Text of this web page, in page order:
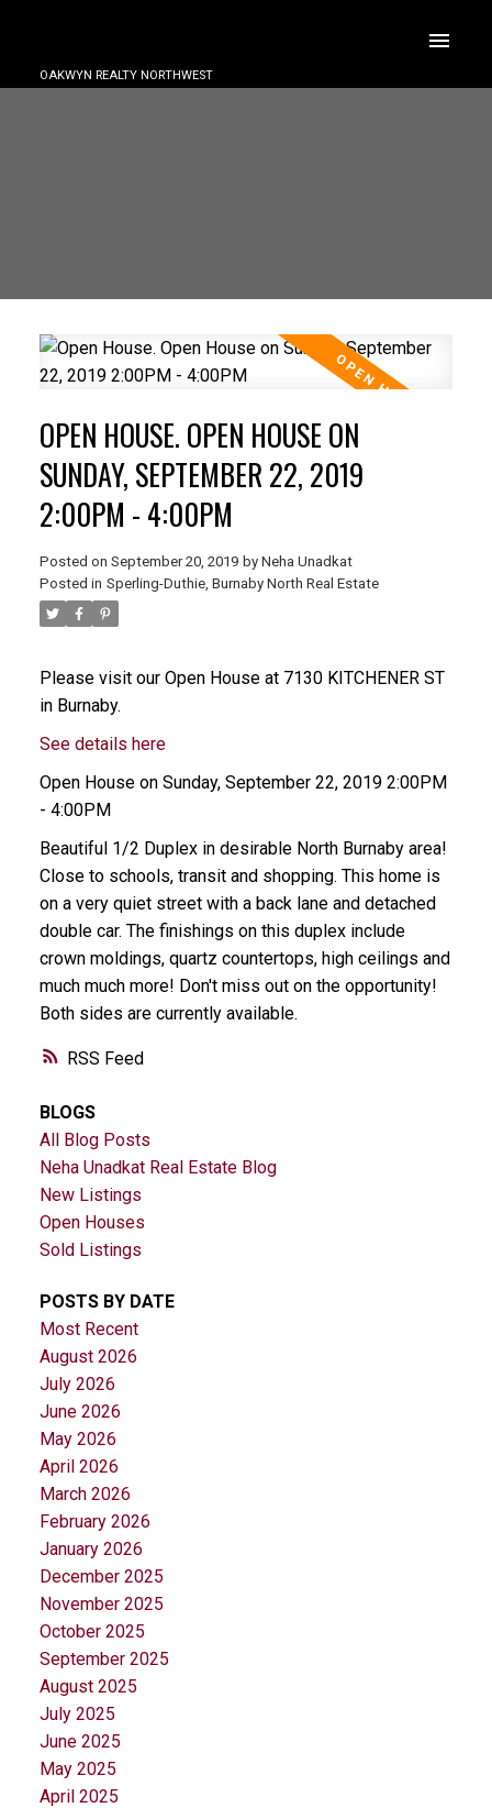
OAKWYN REALTY NORTHWEST
RSS
OPEN HOUSE. OPEN HOUSE ON
SUNDAY, SEPTEMBER 22, 2019
2:00PM - 4:00PM
Posted on September 20, 2019 by Neha Unadkat
Posted in Sperling-Duthie, Burnaby North Real Estate
Please visit our Open House at 7130 KITCHENER ST
in Burnaby.
See details here
Open House on Sunday, September 22, 2019 2:00PM
- 4:00PM
Beautiful 1/2 Duplex in desirable North Burnaby area!
Close to schools, transit and shopping. This home is
on a very quiet street with a back lane and detached
double car. The finishings on this duplex include
crown moldings, quartz countertops, high ceilings and
much much more! Don't miss out on the opportunity!
Both sides are currently available.
BLOGS
All Blog Posts
Neha Unadkat Real Estate Blog
New Listings
Open Houses
Sold Listings
POSTS BY DATE
Most Recent
August 2026
July 2026
June 2026
May 2026
April 2026
March 2026
February 2026
January 2026
December 2025
November 2025
October 2025
September 2025
August 2025
July 2025
June 2025
May 2025
April 2025